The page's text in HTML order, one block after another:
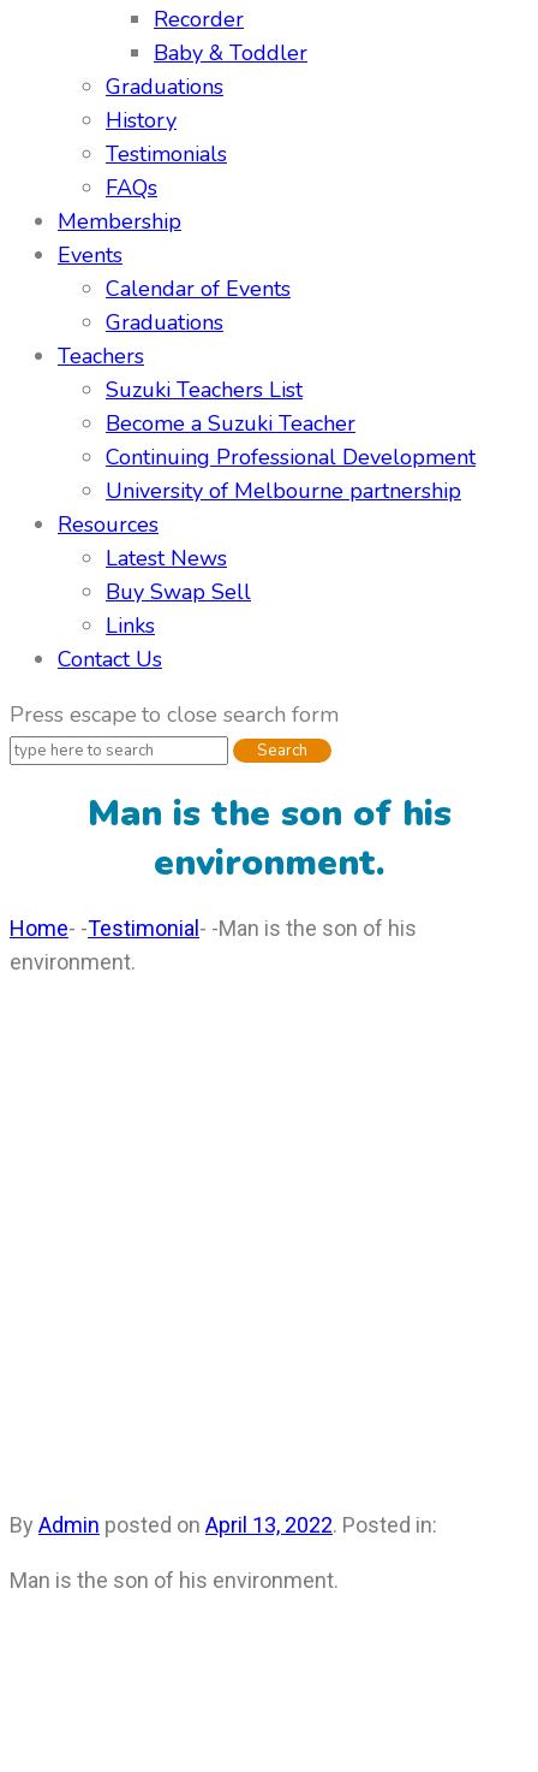
Recorder
Baby & Toddler
Graduations
History
Testimonials
FAQs
Membership
Events
Calendar of Events
Graduations
Teachers
Suzuki Teachers List
Become a Suzuki Teacher
Continuing Professional Development
University of Melbourne partnership
Resources
Latest News
Buy Swap Sell
Links
Contact Us
Press escape to close search form
Man is the son of his
environment.
Home- -Testimonial - -Man is the son of his
environment.
By Admin posted on April 13, 2022. Posted in:
Man is the son of his environment.